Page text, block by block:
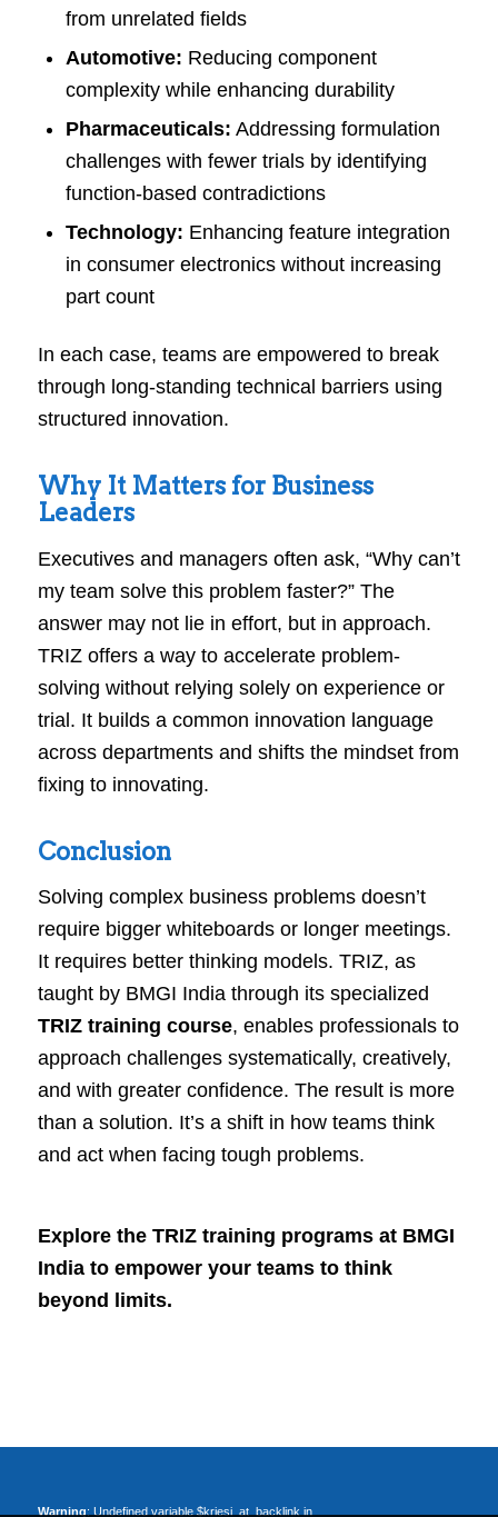
from unrelated fields
Automotive: Reducing component
complexity while enhancing durability
Pharmaceuticals: Addressing formulation
challenges with fewer trials by identifying
function-based contradictions
Technology: Enhancing feature integration
in consumer electronics without increasing
part count
In each case, teams are empowered to break
through long-standing technical barriers using
structured innovation.
Why It Matters for Business
Leaders
Executives and managers often ask, “Why can’t
my team solve this problem faster?” The
answer may not lie in effort, but in approach.
TRIZ offers a way to accelerate problem-
solving without relying solely on experience or
trial. It builds a common innovation language
across departments and shifts the mindset from
fixing to innovating.
Conclusion
Solving complex business problems doesn’t
require bigger whiteboards or longer meetings.
It requires better thinking models. TRIZ, as
taught by BMGI India through its specialized
TRIZ training course, enables professionals to
approach challenges systematically, creatively,
and with greater confidence. The result is more
than a solution. It’s a shift in how teams think
and act when facing tough problems.
Explore the TRIZ training programsat BMGI
India to empower your teams to think
beyond limits.
Warning: Undefined variable $kriesi_at_backlink in